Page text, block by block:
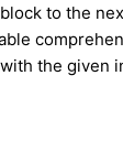
to the
the given